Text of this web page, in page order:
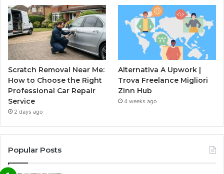
Scratch Removal Near Me:
How to Choose the Right
Professional Car Repair
Service
2 days ago
Alternativa A Upwork |
Trova Freelance Migliori
Zinn Hub
4 weeks ago
Popular Posts